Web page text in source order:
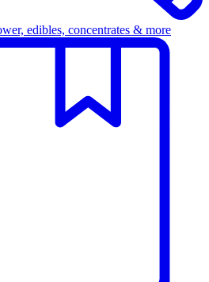
edibles, concentrates & more